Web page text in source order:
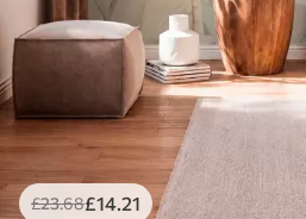
£23.68£14.21